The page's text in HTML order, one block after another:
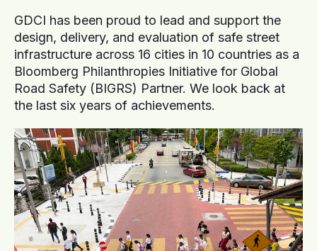
GDCI has been proud to lead and support the
design, delivery, and evaluation of safe street
infrastructure across 16 cities in 10 countries as a
Bloomberg Philanthropies Initiative for Global
Road Safety (BIGRS) Partner. We look back at
the last six years of achievements.